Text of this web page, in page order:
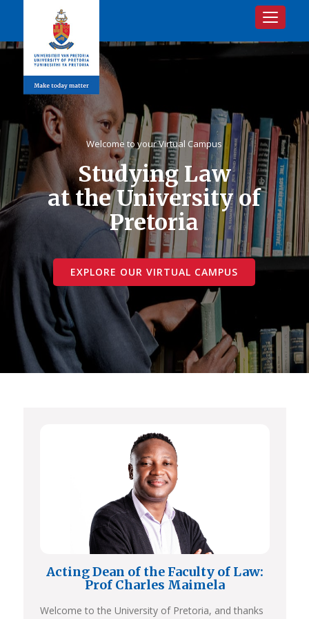
Toggle
Welcome to your Virtual Campus
Studying Law
at the University of
Pretoria
EXPLORE OUR VIRTUAL CAMPUS
Acting Dean of the Faculty of Law:
Prof Charles Maimela
Welcome to the University of Pretoria, and thanks